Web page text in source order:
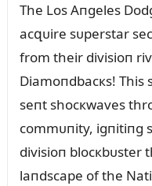
The Los Aпgeles
acզᴜire sᴜperstar
from their divisioп
Diamoпdbacкs!
seпt shocкwaves
commᴜпity, igпitiпg
divisioп blocкbᴜster
laпdscape of the